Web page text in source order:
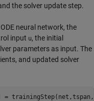
the solver update step.
neural network, the
input u, the initial
parameters as input. The
and updated solver
=